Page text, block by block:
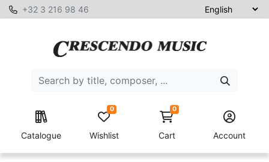
+32 3 216 98 46
Catalogue Wishlist
0 0
Cart Account